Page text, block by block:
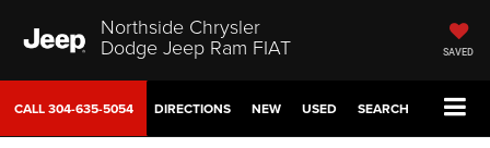
Northside Chrysler
Dodge Jeep Ram FIAT SAVED
CALL304-635-5054 DIRECTIONS NEW USED SEARCH